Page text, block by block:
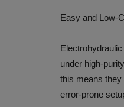
Easy and Low-
under high-
this means
error-prone